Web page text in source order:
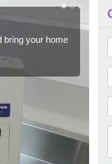
bring your home